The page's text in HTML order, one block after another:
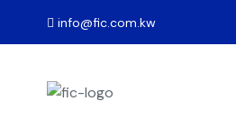
info@fic.com.kw